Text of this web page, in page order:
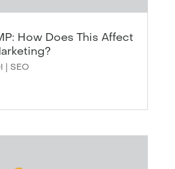
How Does This Affect
SEO